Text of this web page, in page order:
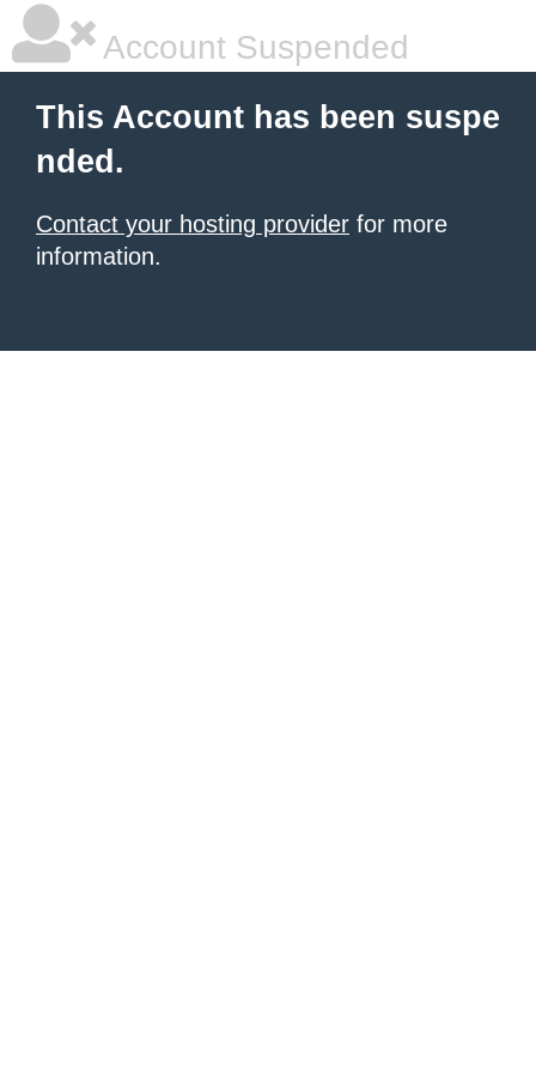
Account Suspended
This Account has been suspe
nded.
Contact your hosting provider for more
information.